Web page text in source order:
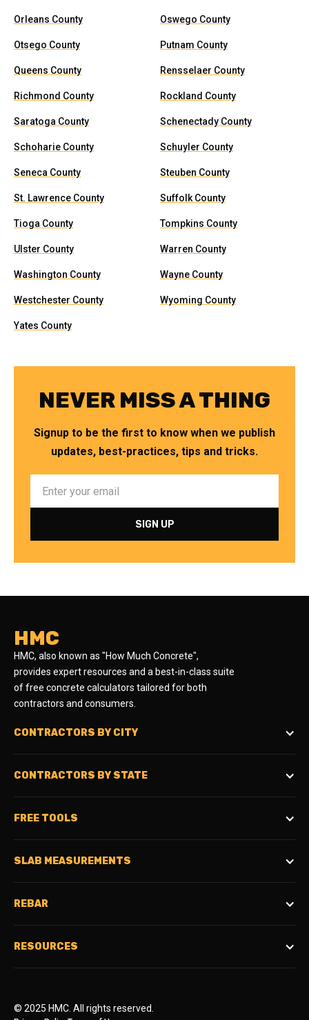
Orleans County Oswego County
Otsego County Putnam County
Queens County Rensselaer County
Richmond County Rockland County
Saratoga County Schenectady County
Schoharie County Schuyler County
Seneca County Steuben County
St. Lawrence County Suffolk County
Tioga County Tompkins County
Ulster County Warren County
Washington County Wayne County
Westchester County Wyoming County
Yates County
NEVER MISS A THING
Signup to be the first to know when we publish
updates, best-practices, tips and tricks.
HMC
HMC, also known as "How Much Concrete",
provides expert resources and a best-in-class suite
of free concrete calculators tailored for both
contractors and consumers.
CONTRACTORS BY CITY
CONTRACTORS BY STATE
FREE TOOLS
SLAB MEASUREMENTS
REBAR
RESOURCES
© 2025 HMC. All rights reserved.